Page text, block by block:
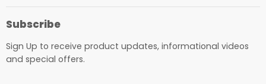
Subscribe
Sign Up to receive product updates, informational videos
and special offers.